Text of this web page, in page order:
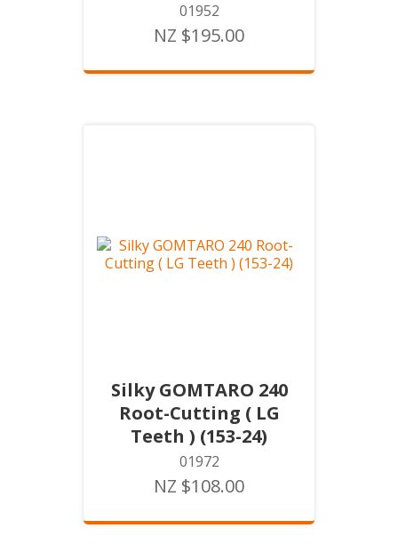
01952
NZ $195.00
Silky GOMTARO 240
Root-Cutting ( LG
Teeth ) (153-24)
01972
NZ $108.00